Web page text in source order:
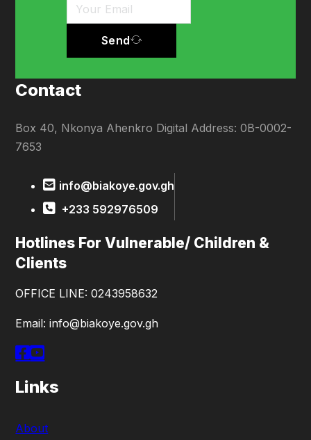
Send
Contact
Box 40, Nkonya Ahenkro Digital Address: 0B-0002-
7653
info@biakoye.gov.gh
+233 592976509
Hotlines For Vulnerable/ Children &
Clients
OFFICE LINE: 0243958632
Email: info@biakoye.gov.gh
Links
About